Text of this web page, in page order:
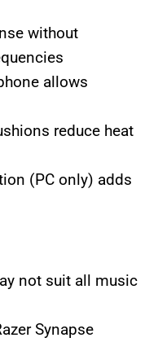
without
allows
reduce heat
(PC only) adds
not suit all music
Synapse